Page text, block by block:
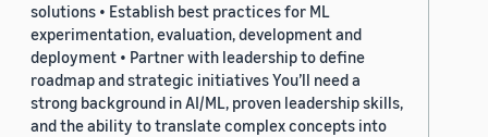
solutions • Establish best practices for ML
experimentation, evaluation, development and
deployment • Partner with leadership to define
roadmap and strategic initiatives You’ll need a
strong background in AI/ML, proven leadership skills,
and the ability to translate complex concepts into